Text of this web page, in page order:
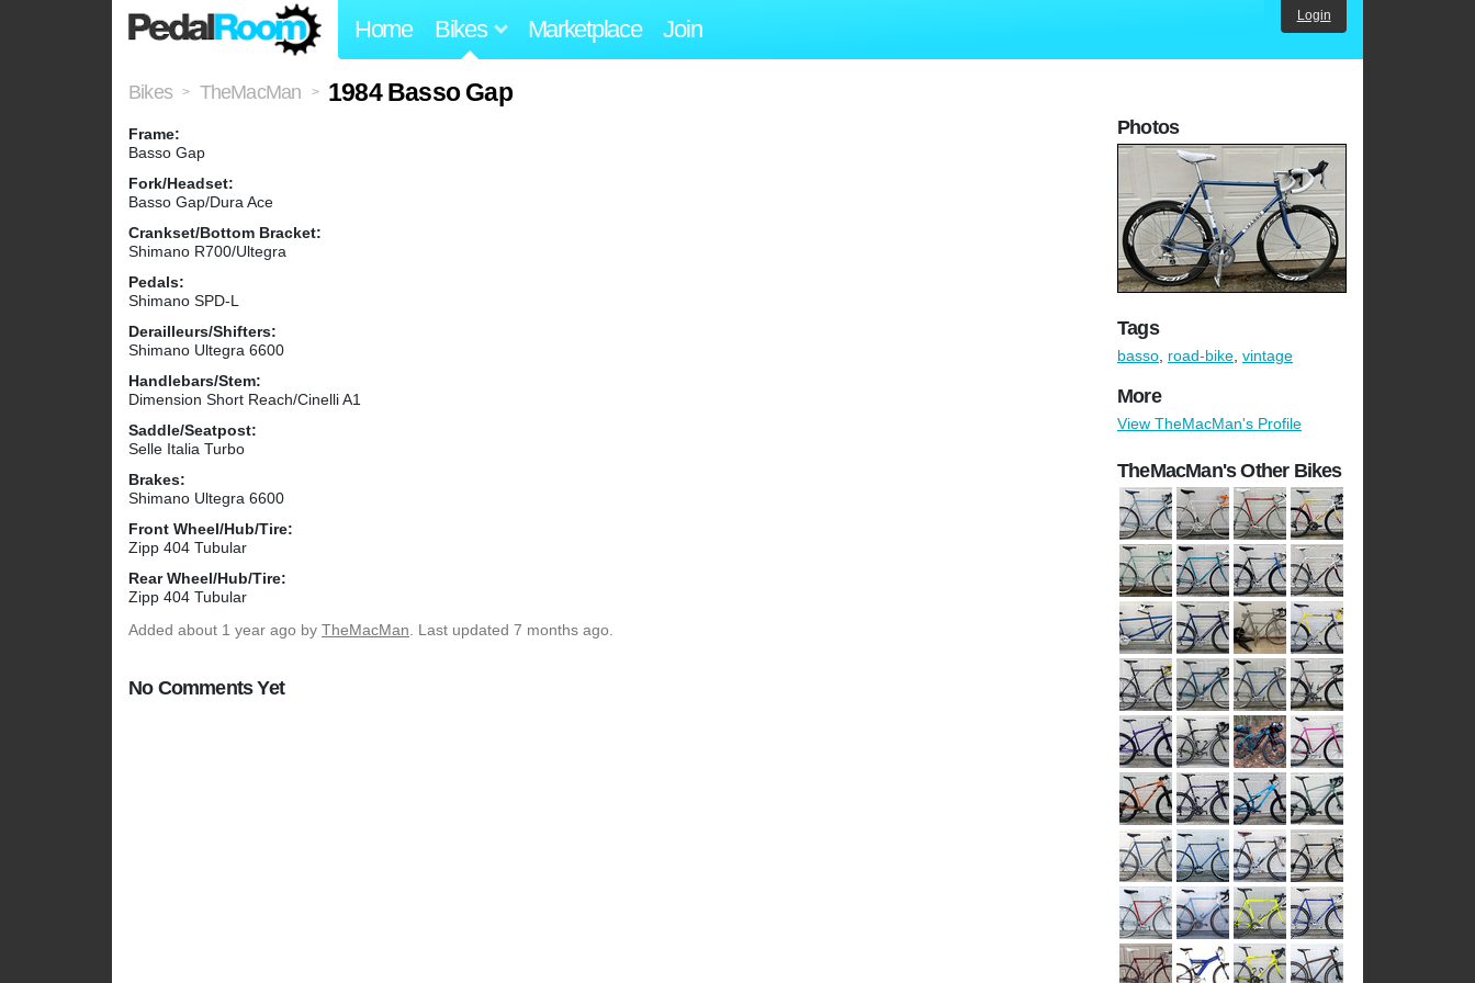
Home Bikes Marketplace Join Login
Bikes > TheMacMan > 1984 Basso Gap
Frame:
Basso Gap
Fork/Headset:
Basso Gap/Dura Ace
Crankset/Bottom Bracket:
Shimano R700/Ultegra
Pedals:
Shimano SPD-L
Derailleurs/Shifters:
Shimano Ultegra 6600
Handlebars/Stem:
Dimension Short Reach/Cinelli A1
Saddle/Seatpost:
Selle Italia Turbo
Brakes:
Shimano Ultegra 6600
Front Wheel/Hub/Tire:
Zipp 404 Tubular
Rear Wheel/Hub/Tire:
Zipp 404 Tubular
Added about 1 year ago by TheMacMan. Last updated 7 months ago.
No Comments Yet
Photos
Tags
basso, road-bike, vintage
More
View TheMacMan's Profile
TheMacMan's Other Bikes